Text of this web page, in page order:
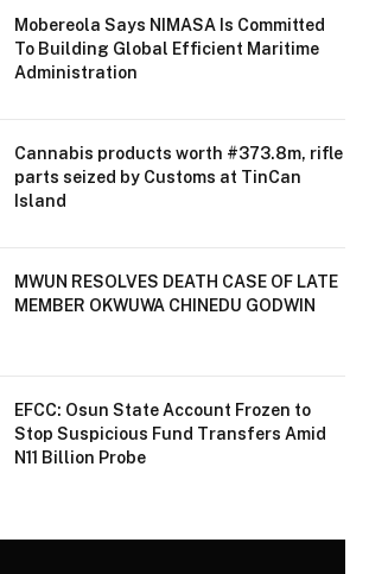
Mobereola Says NIMASA Is Committed
To Building Global Efficient Maritime
Administration
Cannabis products worth #373.8m, rifle
parts seized by Customs at TinCan
Island
MWUN RESOLVES DEATH CASE OF LATE
MEMBER OKWUWA CHINEDU GODWIN
EFCC: Osun State Account Frozen to
Stop Suspicious Fund Transfers Amid
N11 Billion Probe